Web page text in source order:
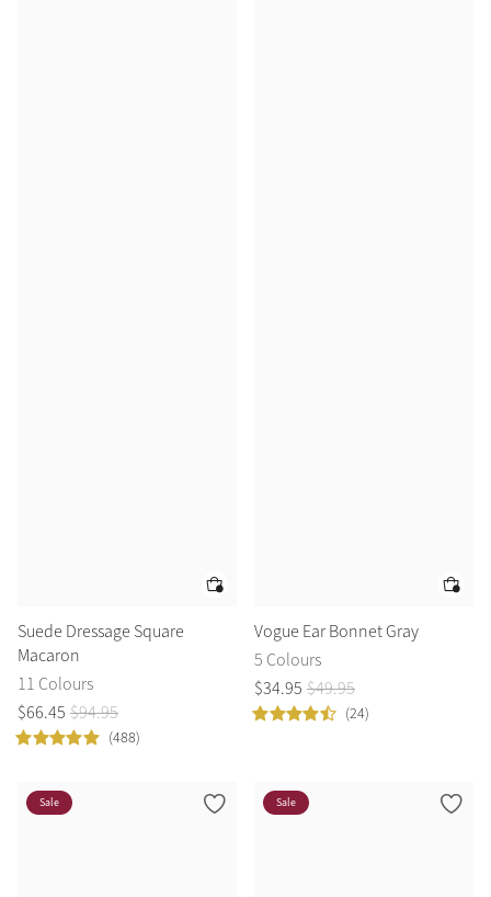
Suede Dressage Square
Macaron
11 Colours
$66.45 $94.95
(488)
Vogue Ear Bonnet Gray
5 Colours
$34.95 $49.95
(24)
Sale Sale